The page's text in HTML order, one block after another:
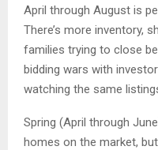
April through August is
There’s more inventory,
families trying to close
bidding wars with
watching the same
Spring (April through
homes on the market,